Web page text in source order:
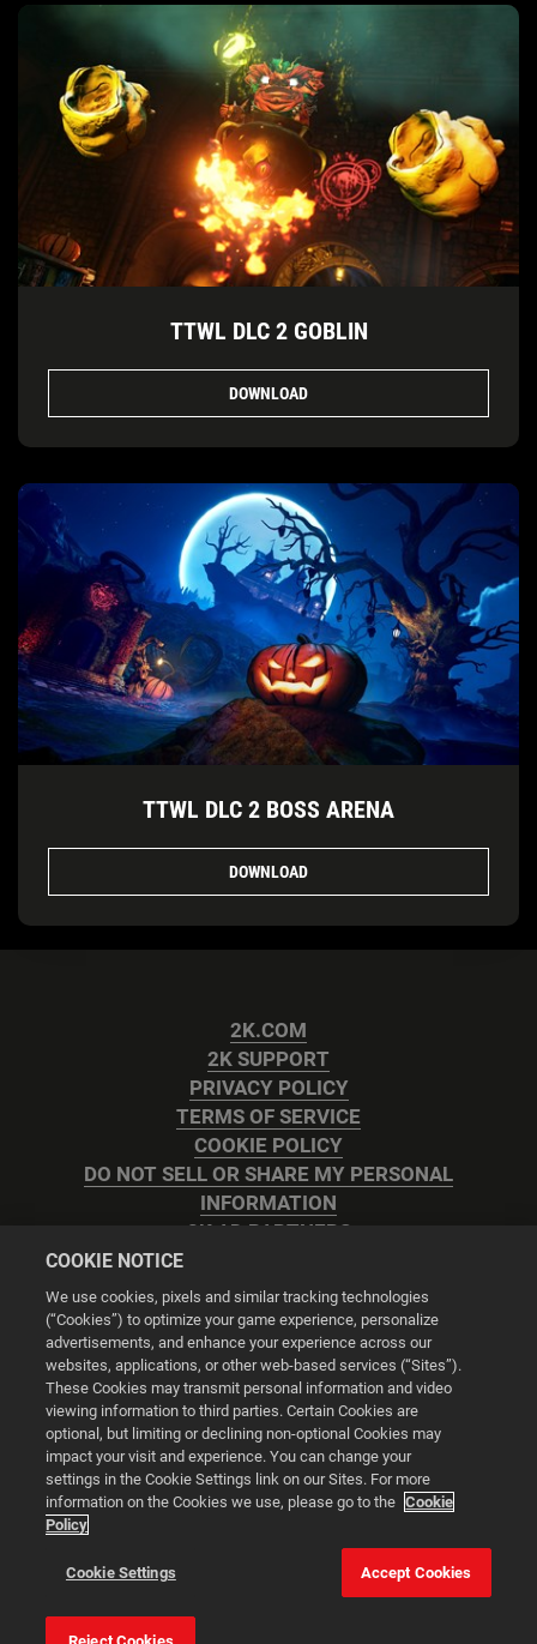
TTWL DLC 2 GOBLIN
DOWNLOAD
TTWL DLC 2 BOSS ARENA
DOWNLOAD
2K.COM
2K SUPPORT
PRIVACY POLICY
TERMS OF SERVICE
COOKIE POLICY
DO NOT SELL OR SHARE MY PERSONAL
INFORMATION
2K AD PARTNERS
Cookie Settings
© 2026 2K
Powered byOnclusive PR Manager™
This website uses cookies to make your browsing experience
better.
COOKIE NOTICE
We use cookies, pixels and similar tracking technologies
(“Cookies”) to optimize your game experience, personalize
advertisements, and enhance your experience across our
websites, applications, or other web-based services (“Sites”).
These Cookies may transmit personal information and video
viewing information to third parties. Certain Cookies are
optional, but limiting or declining non-optional Cookies may
impact your visit and experience. You can change your
settings in the Cookie Settings link on our Sites. For more
information on the Cookies we use, please go to the Cookie
Policy
Cookie Settings Accept Cookies